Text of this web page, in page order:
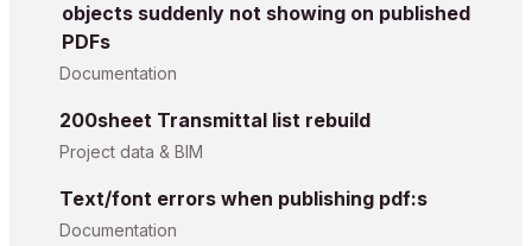
objects suddenly not showing on published
PDFs
Documentation
200sheet Transmittal list rebuild
Project data & BIM
Text/font errors when publishing pdf:s
Documentation